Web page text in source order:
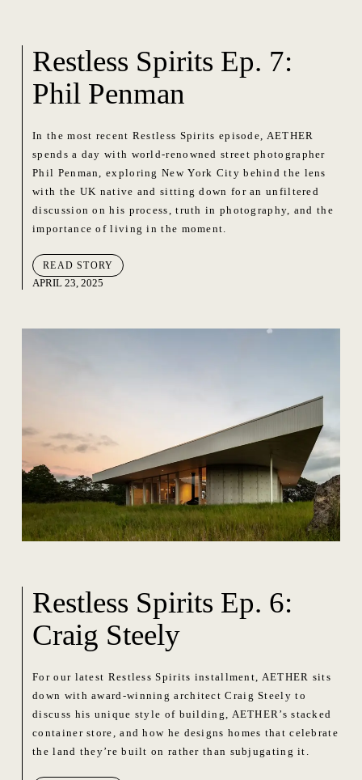
Restless Spirits Ep. 7:
Phil Penman
In the most recent Restless Spirits episode, AETHER
spends a day with world-renowned street photographer
Phil Penman, exploring New York City behind the lens
with the UK native and sitting down for an unfiltered
discussion on his process, truth in photography, and the
importance of living in the moment.
READ STORY
APRIL 23, 2025
Restless Spirits Ep. 6:
Craig Steely
For our latest Restless Spirits installment, AETHER sits
down with award-winning architect Craig Steely to
discuss his unique style of building, AETHER’s stacked
container store, and how he designs homes that celebrate
the land they’re built on rather than subjugating it.